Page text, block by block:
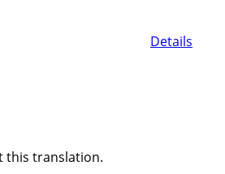
Details
this translation.